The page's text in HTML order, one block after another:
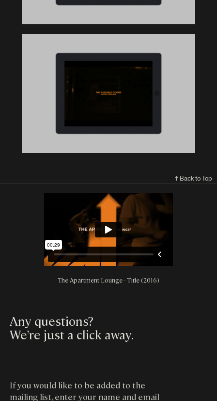
↑ Back to Top
The Apartment Lounge - Title (2016)
Any questions?
We’re just a click away.
If you would like to be added to the
mailing list, enter your name and email